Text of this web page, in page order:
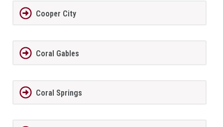
Cooper City
Coral Gables
Coral Springs